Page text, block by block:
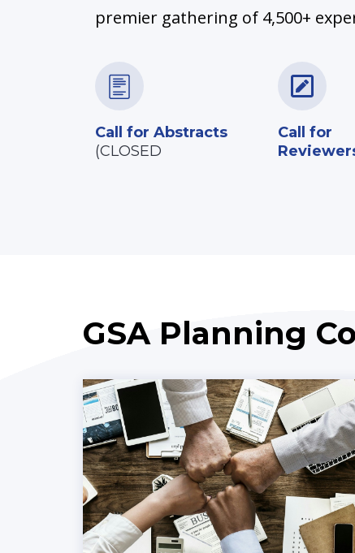
premier gathering of 4,500+
Call for Abstracts
(CLOSED
Call for
GSA Planning